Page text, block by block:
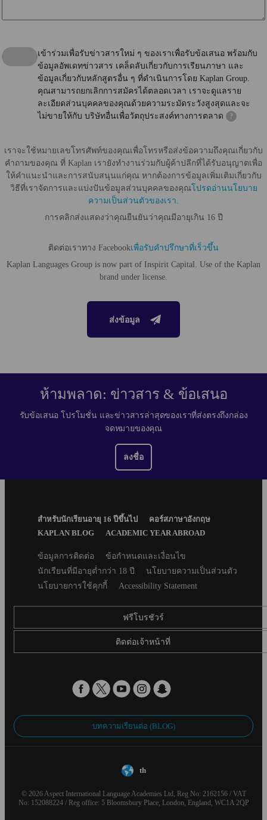
เข้าร่วมเพื่อรับข่าวสารใหม่ ๆ ของเราเพื่อรับข้อเสนอ พร้อมกับ
ข้อมูลอัพเดทข่าวสาร เคล็ดลับเกี่ยวกับการเรียนภาษา และ
ข้อมูลเกี่ยวกับหลักสูตรอื่น ๆ ที่ดำเนินการโดย Kaplan Group.
คุณสามารถยกเลิกการสมัครได้ตลอดเวลา เราจะดูแลราย
ละเอียดส่วนบุคคลของคุณด้วยความระมัดระวังสูงสุดและจะ
ไม่ขายให้กับ บริษัทอื่นเพื่อวัตถุประสงค์ทางการตลาด
?
เราจะใช้หมายเลขโทรศัพท์ของคุณเพื่อโทรหรือส่งข้อความถึงคุณเกี่ยวกับ
คำถามของคุณ ที่ Kaplan เรายังทำงานร่วมกับผู้ค้าปลีกที่ได้รับอนุญาตเพื่อ
ให้คำแนะนำและการสนับสนุนแก่คุณ หากต้องการข้อมูลเพิ่มเติมเกี่ยวกับ
วิธีที่เราจัดการและแบ่งปันข้อมูลส่วนบุคคลของคุณโปรดอ่านนโยบาย
ความเป็นส่วนตัวของเรา.
การคลิกส่งแสดงว่าคุณยืนยันว่าคุณมีอายุเกิน 16 ปี
ติดต่อเราทาง Facebookเพื่อรับคำปรึกษาที่เร็วขึ้น
Kaplan Languages Group is now part of Inspirit Capital. Use of the Kaplan
brand under license.
ส่งข้อมูล
ห้ามพลาด: ข่าวสาร & ข้อเสนอ
รับข้อเสนอ โปรโมชั่น และข่าวสารล่าสุดของเราที่ส่งตรงถึงกล่อง
จดหมายของคุณ
ลงชื่อ
สำหรับนักเรียนอายุ 16 ปีขึ้นไป
คอร์สภาษาอังกฤษ
KAPLAN BLOG
ACADEMIC YEAR ABROAD
Secondaryข้อมูลการติดต่อ
ข้อกำหนดและเงื่อนไข
นักเรียนที่มีอายุต่ำกว่า 18 ปี
นโยบายความเป็นส่วนตัว
นโยบายการใช้คุกกี้
Accessibility Statement
ฟรีโบรชัวร์
ติดต่อเจ้าหน้าที่
บทความเรียนต่อ (BLOG)
th
© 2026 Aspect International Language Academies Ltd, Reg No: 2162156 / VAT
No: 152088224 / Reg office: 5 Bloomsbury Place, London, England, WC1A 2QP